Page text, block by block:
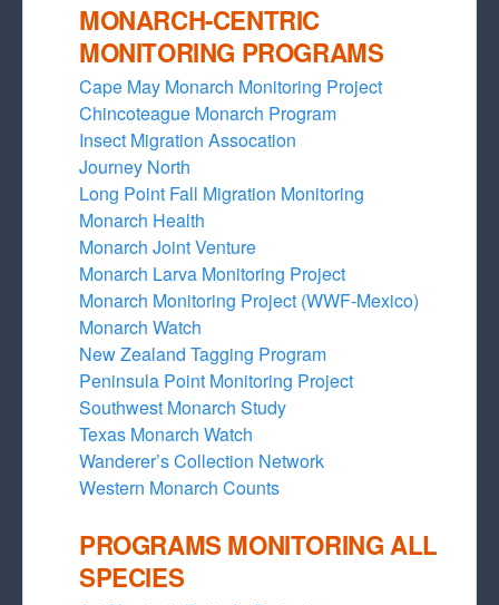
MONARCH-CENTRIC
MONITORING PROGRAMS
Cape May Monarch Monitoring Project
Chincoteague Monarch Program
Insect Migration Assocation
Journey North
Long Point Fall Migration Monitoring
Monarch Health
Monarch Joint Venture
Monarch Larva Monitoring Project
Monarch Monitoring Project (WWF-Mexico)
Monarch Watch
New Zealand Tagging Program
Peninsula Point Monitoring Project
Southwest Monarch Study
Texas Monarch Watch
Wanderer’s Collection Network
Western Monarch Counts
PROGRAMS MONITORING ALL
SPECIES